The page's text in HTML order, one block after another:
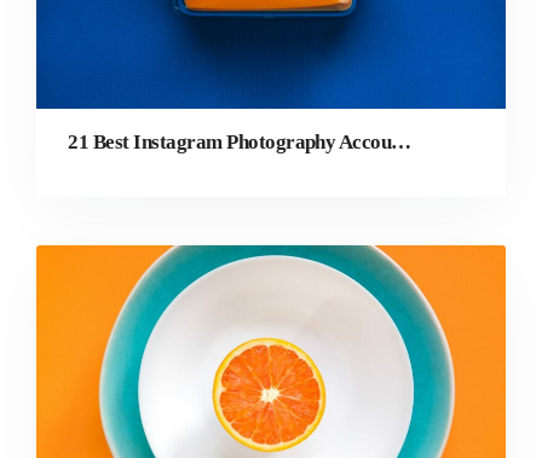
21 Best Instagram Photography Accounts to Follow in 2022